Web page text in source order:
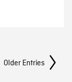
Older Entries